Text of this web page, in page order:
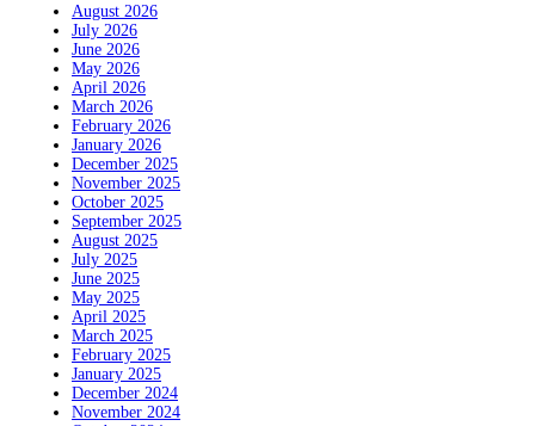
August 2026
July 2026
June 2026
May 2026
April 2026
March 2026
February 2026
January 2026
December 2025
November 2025
October 2025
September 2025
August 2025
July 2025
June 2025
May 2025
April 2025
March 2025
February 2025
January 2025
December 2024
November 2024